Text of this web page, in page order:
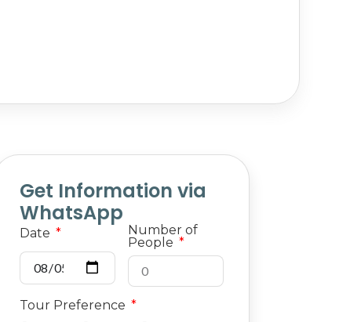
Get Information via
WhatsApp
Date
Number of
People
Tour Preference